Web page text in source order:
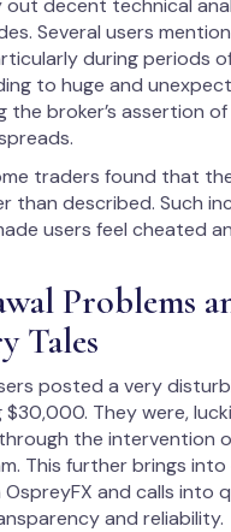
decent technical
Several users
during periods
to huge and
broker’s assertion
traders found that
than described. Such
users feel cheated
Problems
Tales
posted a very
$30,000. They were,
the intervention
This further brings
and calls into
and reliability.